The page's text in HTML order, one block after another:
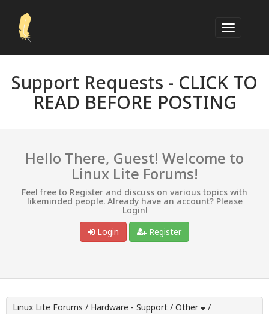
Support Requests - CLICK TO
READ BEFORE POSTING
Hello There, Guest! Welcome to
Linux Lite Forums!
Feel free to Register and discuss on various topics with
likeminded people. Already have an account? Please
Login!
Login
Register
Linux Lite Forums / Hardware - Support / Other /